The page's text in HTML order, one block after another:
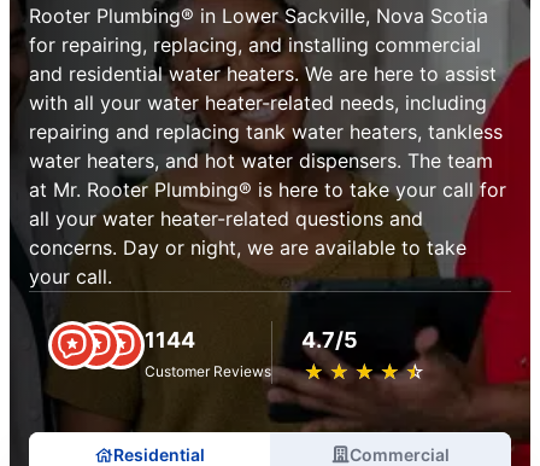
Rooter Plumbing® in Lower Sackville, Nova Scotia
for repairing, replacing, and installing commercial
and residential water heaters. We are here to assist
with all your water heater-related needs, including
repairing and replacing tank water heaters, tankless
water heaters, and hot water dispensers. The team
at Mr. Rooter Plumbing® is here to take your call for
all your water heater-related questions and
concerns. Day or night, we are available to take
your call.
1144
Customer Reviews
4.7/5
★ ★ ★ ★ ★
☆ ☆ ☆ ☆ ☆
Residential Commercial